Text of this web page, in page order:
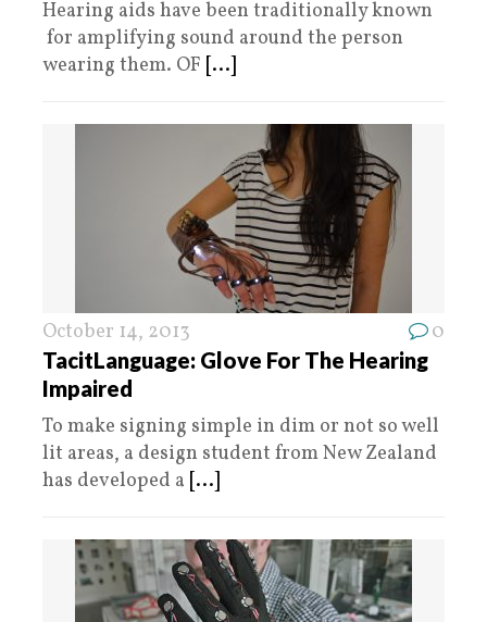
Hearing aids have been traditionally known
for amplifying sound around the person
wearing them. OF [...]
October 14, 2013 0
TacitLanguage: Glove For The Hearing
Impaired
To make signing simple in dim or not so well
lit areas, a design student from New Zealand
has developed a [...]